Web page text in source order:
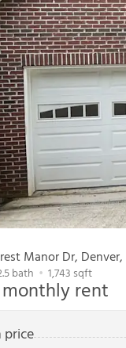
Manor Dr, Denver,
bath 1,743 sqft
rent